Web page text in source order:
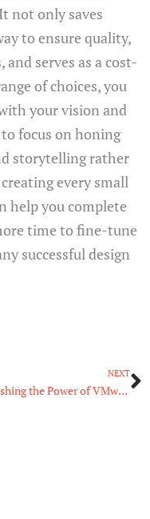
not only saves
to ensure quality,
serves as a cost-
of choices, you
your vision and
focus on honing
storytelling rather
every small
help you complete
time to fine-tune
successful design
NEXT
Unleashing the Power of VMware Hosting for Your Virtual Infrastructure